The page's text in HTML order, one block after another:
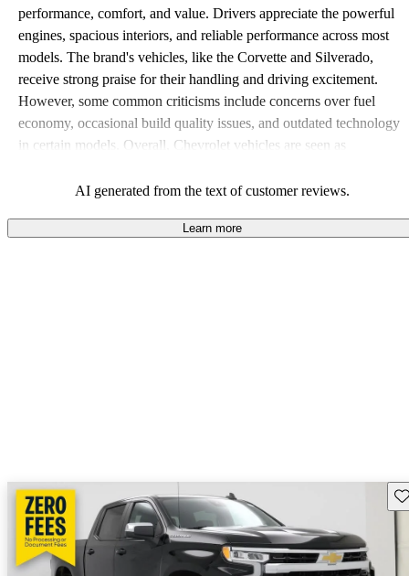
performance, comfort, and value. Drivers appreciate the powerful
engines, spacious interiors, and reliable performance across most
models. The brand's vehicles, like the Corvette and Silverado,
receive strong praise for their handling and driving excitement.
However, some common criticisms include concerns over fuel
economy, occasional build quality issues, and outdated technology
in certain models. Overall, Chevrolet vehicles are seen as
AI generated from the text of customer reviews.
Learn more